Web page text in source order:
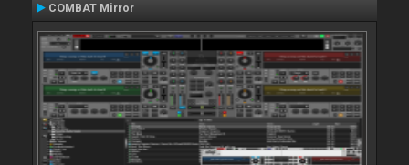
COMBAT Mirror